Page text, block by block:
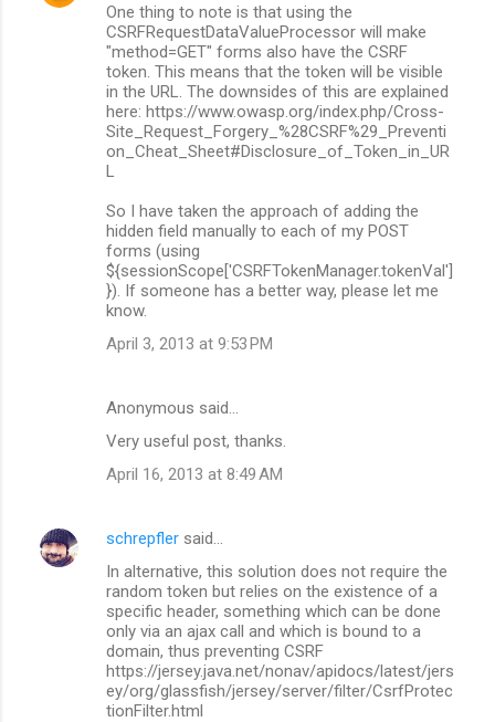
One thing to note is that using the
CSRFRequestDataValueProcessor will make
"method=GET" forms also have the CSRF
token. This means that the token will be visible
in the URL. The downsides of this are explained
here: https://www.owasp.org/index.php/Cross-
Site_Request_Forgery_%28CSRF%29_Preventi
on_Cheat_Sheet#Disclosure_of_Token_in_UR
L
So I have taken the approach of adding the
hidden field manually to each of my POST
forms (using
${sessionScope['CSRFTokenManager.tokenVal']
}). If someone has a better way, please let me
know.
April 3, 2013 at 9:53 PM
Anonymous said…
Very useful post, thanks.
April 16, 2013 at 8:49 AM
schrepfler said…
In alternative, this solution does not require the
random token but relies on the existence of a
specific header, something which can be done
only via an ajax call and which is bound to a
domain, thus preventing CSRF
https://jersey.java.net/nonav/apidocs/latest/jers
ey/org/glassfish/jersey/server/filter/CsrfProtec
tionFilter.html